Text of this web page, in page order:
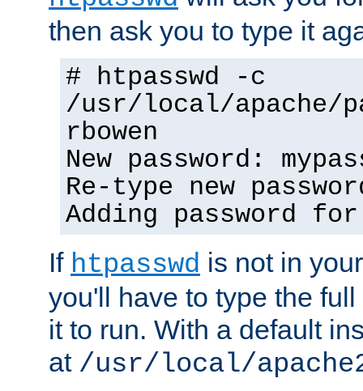
then ask you to type it
# htpasswd -c
/usr/local/apache/
rbowen
New password:
Re-type new
Adding password
If htpasswd is not in
you'll have to type the
it to run. With a default
at /usr/local/